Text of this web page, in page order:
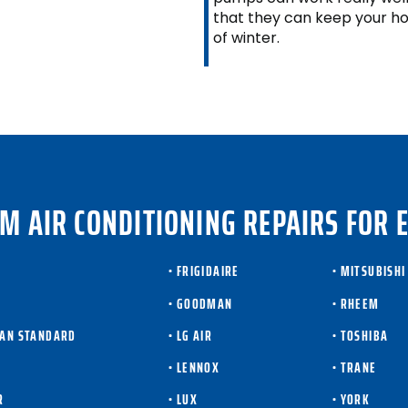
that they can keep your
of winter.
AIR CONDITIONING REPAIRS FOR
STANDARD
• FRIGIDAIRE
• GOODMAN
• LG AIR
• LENNOX
• LUX
• MITSUBISHI
• RHEEM
• TOSHIBA
• TRANE
• YORK